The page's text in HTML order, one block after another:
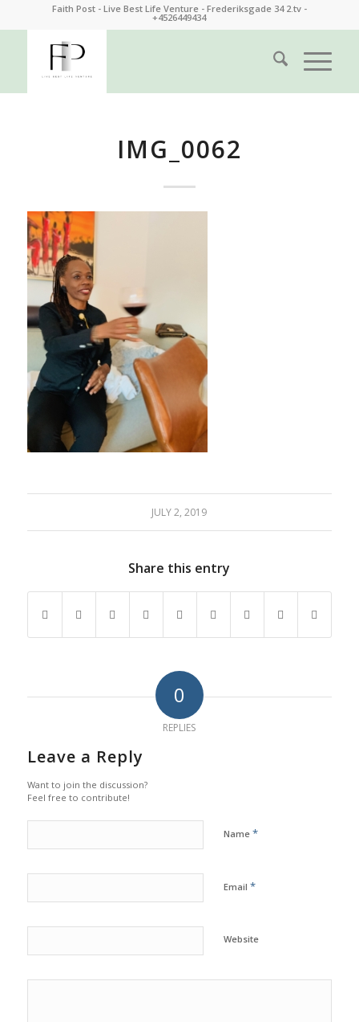
Faith Post - Live Best Life Venture - Frederiksgade 34 2.tv -
+4526449434
IMG_0062
JULY 2, 2019
Share this entry
0
REPLIES
Leave a Reply
Want to join the discussion?
Feel free to contribute!
Name *
Email *
Website